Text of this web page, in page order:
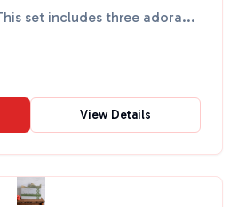
set includes three adora...
View Details